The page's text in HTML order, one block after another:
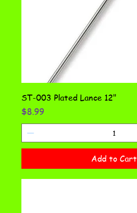
ST-003 Plated Lance 12"
Price
$8.99
Add to Cart